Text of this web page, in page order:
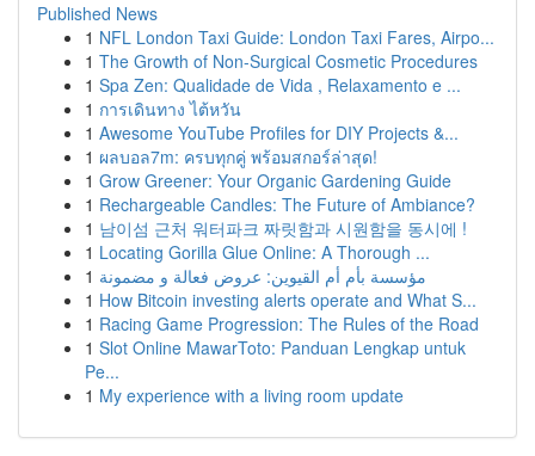
Published News
1 NFL London Taxi Guide: London Taxi Fares, Airpo...
1 The Growth of Non-Surgical Cosmetic Procedures
1 Spa Zen: Qualidade de Vida , Relaxamento e ...
1 การเดินทาง ไต้หวัน
1 Awesome YouTube Profiles for DIY Projects &...
1 ผลบอล7m: ครบทุกคู่ พร้อมสกอร์ล่าสุด!
1 Grow Greener: Your Organic Gardening Guide
1 Rechargeable Candles: The Future of Ambiance?
1 남이섬 근처 워터파크 짜릿함과 시원함을 동시에 !
1 Locating Gorilla Glue Online: A Thorough ...
1 مؤسسة بأم أم القيوين: عروض فعالة و مضمونة
1 How Bitcoin investing alerts operate and What S...
1 Racing Game Progression: The Rules of the Road
1 Slot Online MawarToto: Panduan Lengkap untuk
Pe...
1 My experience with a living room update